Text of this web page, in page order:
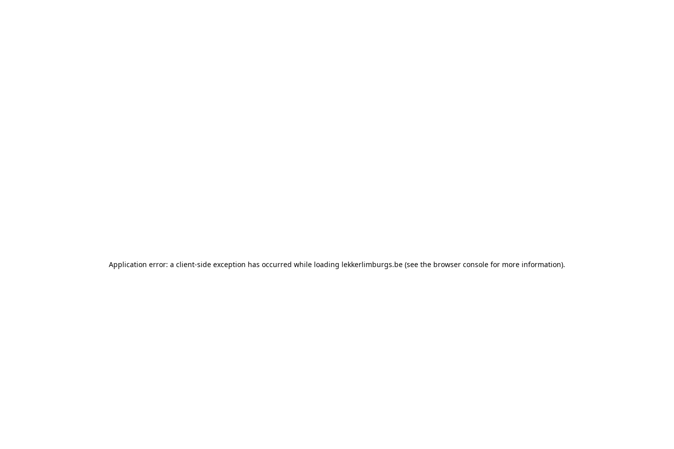
Application error: a client-side exception has occurred while loading lekkerlimburgs.be (see the browser console for more information).